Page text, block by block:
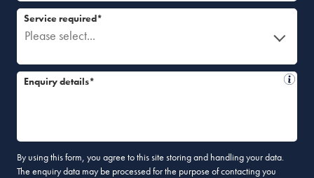
Please select...
Service required*
Enquiry details*
By using this form, you agree to this site storing and handling your data.
The enquiry data may be processed for the purpose of contacting you